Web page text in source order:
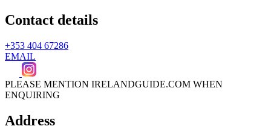
Contact details
+353 404 67286
EMAIL
PLEASE MENTION IRELANDGUIDE.COM WHEN
ENQUIRING
Address